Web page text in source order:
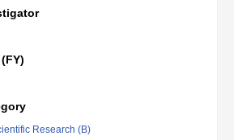
Research (B)